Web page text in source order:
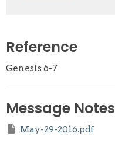
Reference
Genesis 6-7
Message Notes
May-29-2016.pdf